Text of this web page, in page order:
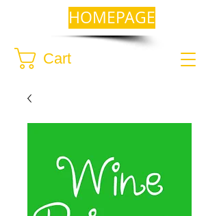
Cart
HOMEPAGE